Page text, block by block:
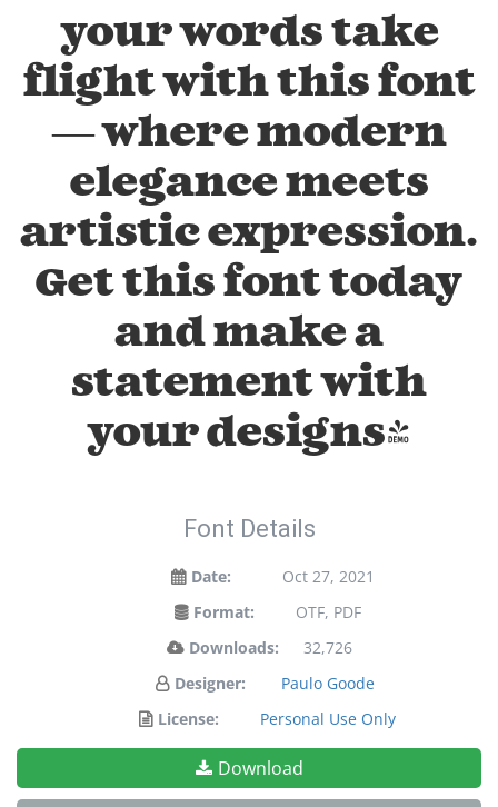
your words take
flight with this font
— where modern
elegance meets
artistic expression.
Get this font today
and make a
statement with
your designs!
Font Details
Date:
Oct 27, 2021
Format:
OTF, PDF
Downloads:
32,726
Designer:
Paulo Goode
License:
Personal Use Only
Download